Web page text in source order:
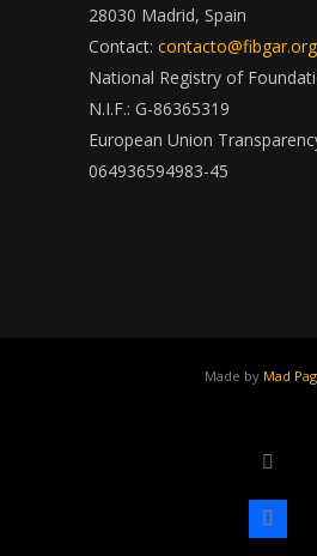
28030 Madrid, Spain
Contact: contacto@fibgar.org
National Registry of
N.I.F.: G-86365319
European Union
064936594983-45
Made by Mad
facebook